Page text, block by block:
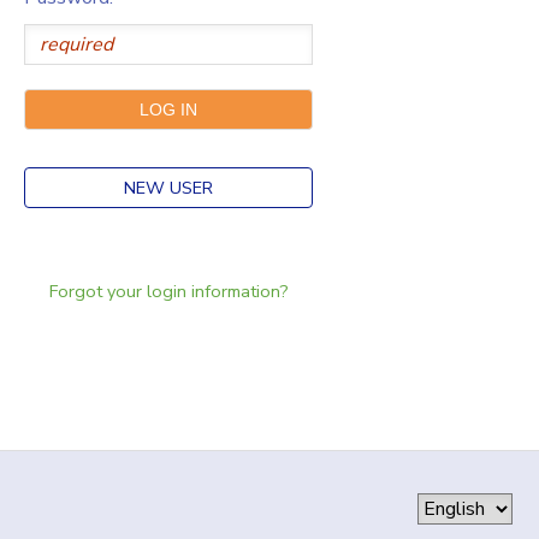
NEW USER
Forgot your login information?